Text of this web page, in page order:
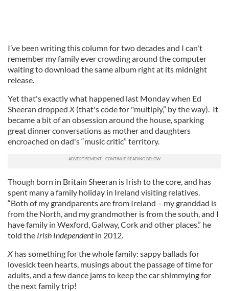
I’ve been writing this column for two decades and I can't
remember my family ever crowding around the computer
waiting to download the same album right at its midnight
release.
Yet that's exactly what happened last Monday when Ed
Sheeran dropped X (that's code for "multiply,” by the way). It
became a bit of an obsession around the house, sparking
great dinner conversations as mother and daughters
encroached on dad's “music critic” territory.
Though born in Britain Sheeran is Irish to the core, and has
spent many a family holiday in Ireland visiting relatives.
“Both of my grandparents are from Ireland – my granddad is
from the North, and my grandmother is from the south, and I
have family in Wexford, Galway, Cork and other places,” he
told the Irish Independentin 2012.
X has something for the whole family: sappy ballads for
lovesick teen hearts, musings about the passage of time for
adults, and a few dance jams to keep the car shimmying for
the next family trip!